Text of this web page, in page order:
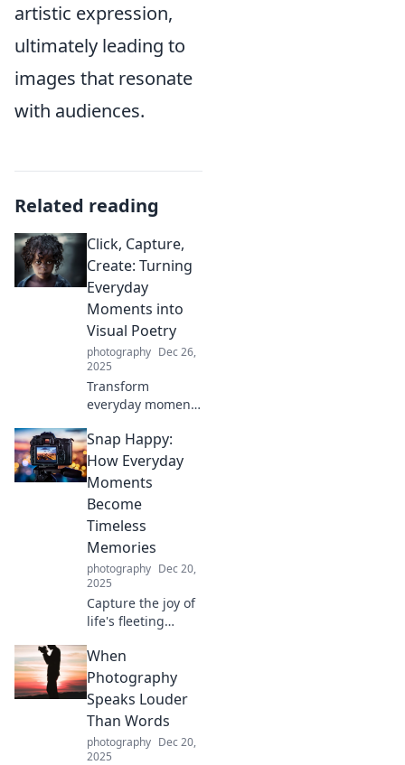
artistic expression,
ultimately leading to
images that resonate
with audiences.
Related reading
Click, Capture,
Create: Turning
Everyday
Moments into
Visual Poetry
photography Dec 26,
2025
Transform
everyday moments
visuals. Discover
tips to turn the
ordinary into
extraordinary
poetry through
your lens!
Snap Happy:
How Everyday
Moments
Become
Timeless
Memories
photography Dec 20,
2025
Capture the joy of
life's fleeting
how everyday
experiences
transform into
timeless memories
in Snap Happy.
When
Photography
Speaks Louder
Than Words
photography Dec 20,
2025